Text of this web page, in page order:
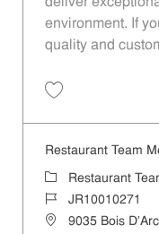
environment. If
quality and
Restaurant Team
Category
Restaurant
Job IdJR10010271
Location9035 Bois